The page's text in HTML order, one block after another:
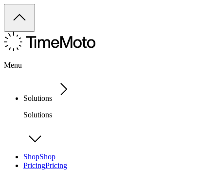
Menu
Solutions
Solutions
ShopShop
PricingPricing